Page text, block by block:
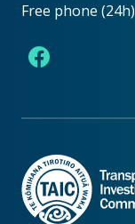
Free phone (24h)
Facebook